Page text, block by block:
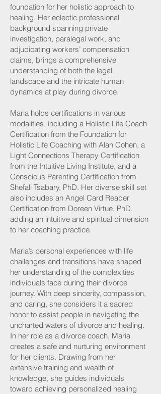
foundation for her holistic approach to
healing. Her eclectic professional
background spanning private
investigation, paralegal work, and
adjudicating workers’ compensation
claims, brings a comprehensive
understanding of both the legal
landscape and the intricate human
dynamics at play during divorce.
Maria holds certifications in various
modalities, including a Holistic Life Coach
Certification from the Foundation for
Holistic Life Coaching with Alan Cohen, a
Light Connections Therapy Certification
from the Intuitive Living Institute, and a
Conscious Parenting Certification from
Shefali Tsabary, PhD. Her diverse skill set
also includes an Angel Card Reader
Certification from Doreen Virtue, PhD,
adding an intuitive and spiritual dimension
to her coaching practice.
Maria’s personal experiences with life
challenges and transitions have shaped
her understanding of the complexities
individuals face during their divorce
journey. With deep sincerity, compassion,
and caring, she considers it a sacred
honor to assist people in navigating the
uncharted waters of divorce and healing.
In her role as a divorce coach, Maria
creates a safe and nurturing environment
for her clients. Drawing from her
extensive training and wealth of
knowledge, she guides individuals
toward achieving personalized healing